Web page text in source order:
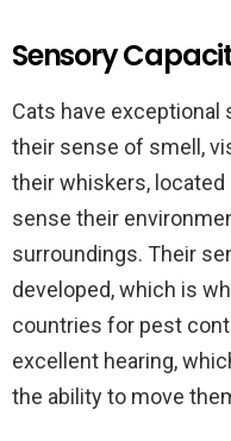
Sensory
Cats have exceptional
their sense of smell,
their whiskers,
sense their
surroundings. Their
developed, which is
countries for pest
excellent hearing,
the ability to move